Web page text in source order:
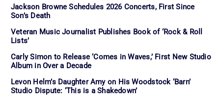
Jackson Browne Schedules 2026 Concerts, First Since
Son’s Death
Veteran Music Journalist Publishes Book of ‘Rock & Roll
Lists’
Carly Simon to Release ‘Comes in Waves,’ First New Studio
Album in Over a Decade
Levon Helm’s Daughter Amy on His Woodstock ‘Barn’
Studio Dispute: ‘This is a Shakedown’